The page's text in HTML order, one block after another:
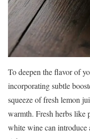
To deepen the flavor of
incorporating subtle
squeeze of fresh lemon
warmth. Fresh herbs like
white wine can introduce